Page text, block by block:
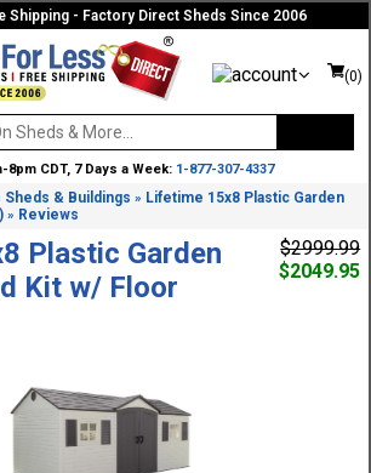
Shipping - Factory Direct Sheds Since 2006
(0)
8pm CDT, 7 Days a Week: 1-877-307-4337
Sheds & Buildings » Lifetime 15x8 Plastic Garden
» Reviews
Plastic Garden
Kit w/ Floor
$2999.99
$2049.95